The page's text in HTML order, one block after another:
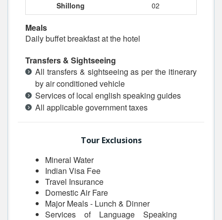
Shillong
02
Meals
Daily buffet breakfast at the hotel
Transfers & Sightseeing
All transfers & sightseeing as per the itinerary
by air conditioned vehicle
Services of local english speaking guides
All applicable government taxes
Tour Exclusions
Mineral Water
Indian Visa Fee
Travel Insurance
Domestic Air Fare
Major Meals - Lunch & Dinner
Services of Language Speaking